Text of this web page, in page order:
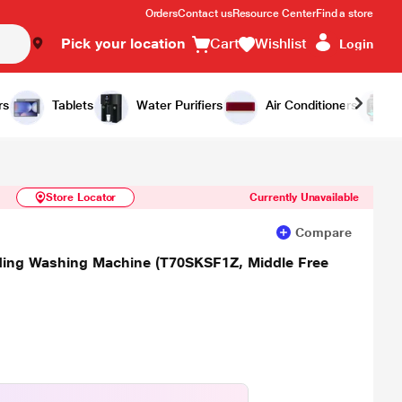
OrdersContact usResource CenterFind a store
Pick your location Cart Wishlist Login
Tablets Water Purifiers Air Conditioners
Similar Products Notify Me
Store Locator Currently Unavailable
Compare
Washing Machine (T70SKSF1Z, Middle Free